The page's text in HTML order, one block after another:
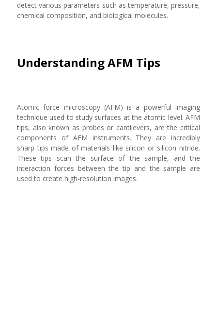
detect various parameters such as temperature, pressure,
chemical composition, and biological molecules.
Understanding AFM Tips
Atomic force microscopy (AFM) is a powerful imaging
technique used to study surfaces at the atomic level. AFM
tips, also known as probes or cantilevers, are the critical
components of AFM instruments. They are incredibly
sharp tips made of materials like silicon or silicon nitride.
These tips scan the surface of the sample, and the
interaction forces between the tip and the sample are
used to create high-resolution images.